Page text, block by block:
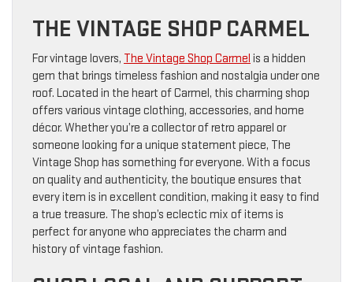
THE VINTAGE SHOP CARMEL
For vintage lovers, The Vintage Shop Carmel is a hidden
gem that brings timeless fashion and nostalgia under one
roof. Located in the heart of Carmel, this charming shop
offers various vintage clothing, accessories, and home
décor. Whether you’re a collector of retro apparel or
someone looking for a unique statement piece, The
Vintage Shop has something for everyone. With a focus
on quality and authenticity, the boutique ensures that
every item is in excellent condition, making it easy to find
a true treasure. The shop’s eclectic mix of items is
perfect for anyone who appreciates the charm and
history of vintage fashion.